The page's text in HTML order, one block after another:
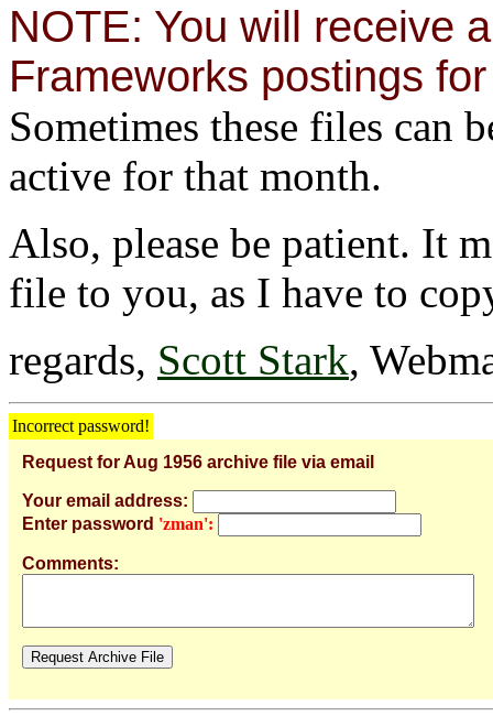
NOTE: You will receive
Frameworks postings
Sometimes these files can
active for that month.
Also, please be patient. It
file to you, as I have to
regards, Scott Stark,
Incorrect password!
Request for Aug 1956 archive file via email
Your email address:
Enter password 'zman':
Comments: